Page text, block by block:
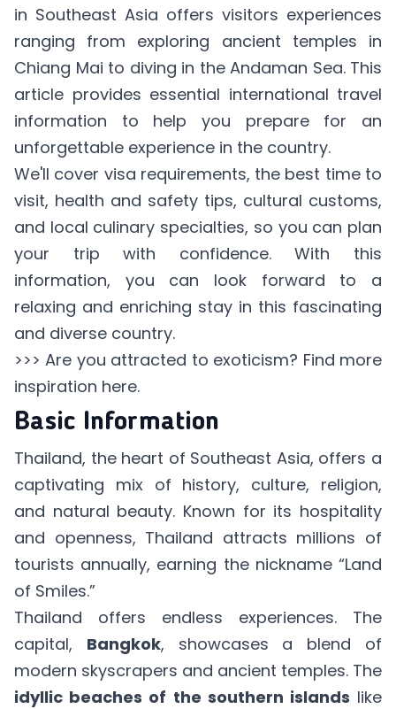
in Southeast Asia offers visitors experiences
ranging from exploring ancient temples in
Chiang Mai to diving in the Andaman Sea. This
article provides essential international travel
information to help you prepare for an
unforgettable experience in the country.
We'll cover visa requirements, the best time to
visit, health and safety tips, cultural customs,
and local culinary specialties, so you can plan
your trip with confidence. With this
information, you can look forward to a
relaxing and enriching stay in this fascinating
and diverse country.
>>> Are you attracted to exoticism? Find more
inspiration here.
Basic Information
Thailand, the heart of Southeast Asia, offers a
captivating mix of history, culture, religion,
and natural beauty. Known for its hospitality
and openness, Thailand attracts millions of
tourists annually, earning the nickname “Land
of Smiles.”
Thailand offers endless experiences. The
capital, Bangkok, showcases a blend of
modern skyscrapers and ancient temples. The
idyllic beaches of the southern islands like